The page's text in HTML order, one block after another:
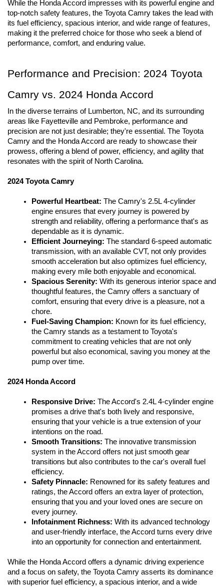
While the Honda Accord impresses with its powerful engine and
top-notch safety features, the Toyota Camry takes the lead with
its fuel efficiency, spacious interior, and wide range of features,
making it the preferred choice for those who seek a blend of
performance, comfort, and enduring value.
Performance and Precision: 2024 Toyota
Camry vs. 2024 Honda Accord
In the diverse terrains of Lumberton, NC, and its surrounding
areas like Fayetteville and Pembroke, performance and
precision are not just desirable; they're essential. The Toyota
Camry and the Honda Accord are ready to showcase their
prowess, offering a blend of power, efficiency, and agility that
resonates with the spirit of North Carolina.
2024 Toyota Camry
Powerful Heartbeat: The Camry's 2.5L 4-cylinder
engine ensures that every journey is powered by
strength and reliability, offering a performance that's as
dependable as it is dynamic.
Efficient Journeying: The standard 6-speed automatic
transmission, with an available CVT, not only provides
smooth acceleration but also optimizes fuel efficiency,
making every mile both enjoyable and economical.
Spacious Serenity: With its generous interior space and
thoughtful features, the Camry offers a sanctuary of
comfort, ensuring that every drive is a pleasure, not a
chore.
Fuel-Saving Champion: Known for its fuel efficiency,
the Camry stands as a testament to Toyota's
commitment to creating vehicles that are not only
powerful but also economical, saving you money at the
pump over time.
2024 Honda Accord
Responsive Drive: The Accord's 2.4L 4-cylinder engine
promises a drive that's both lively and responsive,
ensuring that your vehicle is a true extension of your
intentions on the road.
Smooth Transitions: The innovative transmission
system in the Accord offers not just smooth gear
transitions but also contributes to the car's overall fuel
efficiency.
Safety Pinnacle: Renowned for its safety features and
ratings, the Accord offers an extra layer of protection,
ensuring that you and your loved ones are secure on
every journey.
Infotainment Richness: With its advanced technology
and user-friendly interface, the Accord turns every drive
into an opportunity for connection and entertainment.
While the Honda Accord offers a dynamic driving experience
and a focus on safety, the Toyota Camry asserts its dominance
with superior fuel efficiency, a spacious interior, and a wide